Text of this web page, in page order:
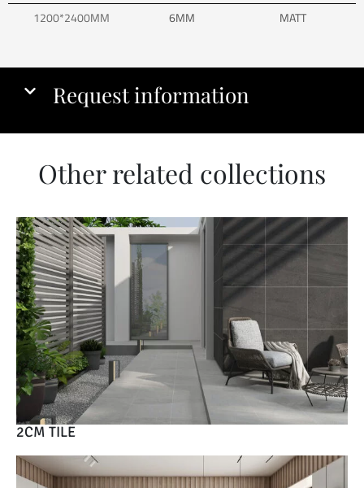
1200*2400MM 6MM MATT
Request information
Other related collections
2CM TILE